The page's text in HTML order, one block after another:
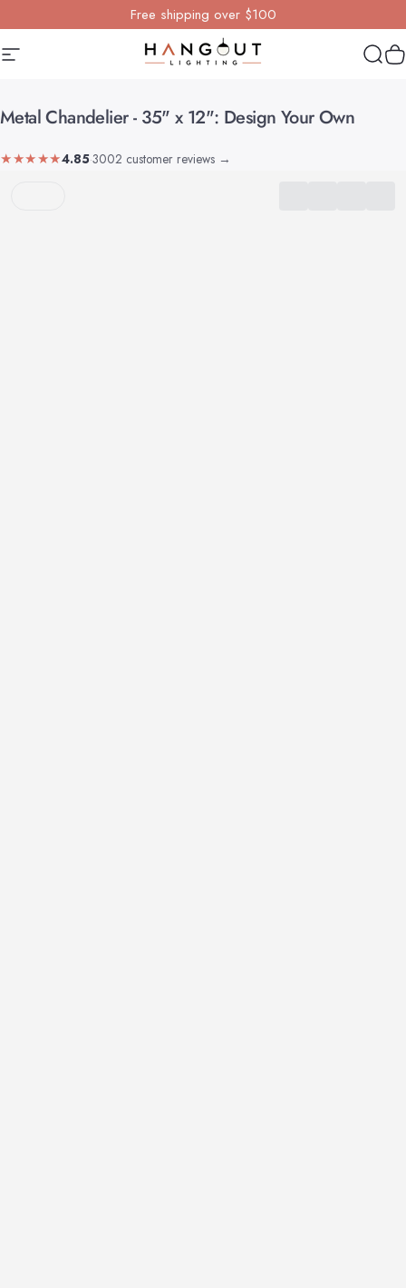
Free shipping over $100
Site navigation Hangout Lighting
MetalChandelier- 35" x 12": Design YourOwn
★★★★★4.85·3002 customer reviews →